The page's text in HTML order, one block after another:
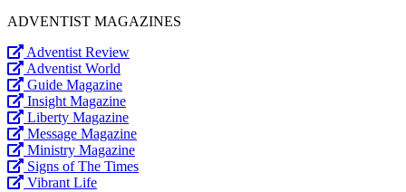
ADVENTIST MAGAZINES
Adventist Review
Adventist World
Guide Magazine
Insight Magazine
Liberty Magazine
Message Magazine
Ministry Magazine
Signs of The Times
Vibrant Life